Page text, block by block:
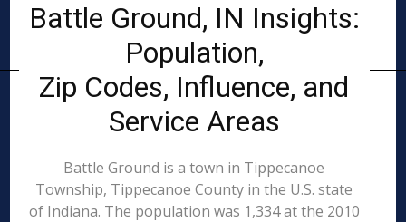
Battle Ground, IN Insights:
Population,
Zip Codes, Influence, and
Service Areas
Battle Ground is a town in Tippecanoe
Township, Tippecanoe County in the U.S. state
of Indiana. The population was 1,334 at the 2010